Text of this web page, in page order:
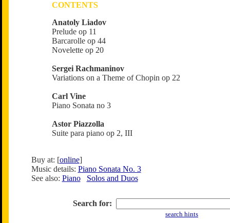
CONTENTS
Anatoly Liadov
Prelude op 11
Barcarolle op 44
Novelette op 20
Sergei Rachmaninov
Variations on a Theme of Chopin op 22
Carl Vine
Piano Sonata no 3
Astor Piazzolla
Suite para piano op 2, III
Buy at: [online]
Music details: Piano Sonata No. 3
See also: Piano Solos and Duos
Search for:
search hints